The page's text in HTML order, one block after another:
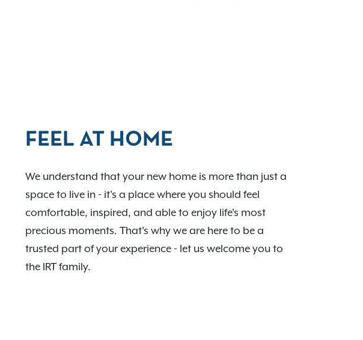
FEEL AT HOME
We understand that your new home is more than just a
space to live in - it's a place where you should feel
comfortable, inspired, and able to enjoy life's most
precious moments. That's why we are here to be a
trusted part of your experience - let us welcome you to
the IRT family.